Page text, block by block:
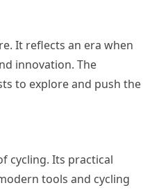
It reflects an era when
innovation. The
to explore and push the
cycling. Its practical
tools and cycling